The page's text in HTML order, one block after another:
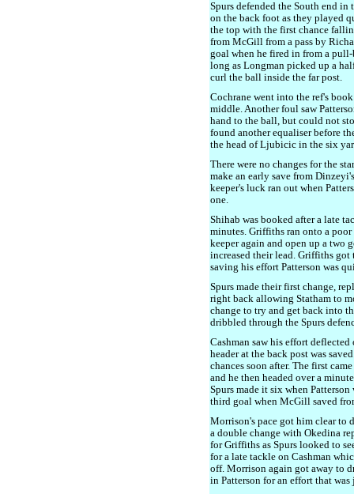
Spurs defended the South end
on the back foot as they played
the top with the first chance
from McGill from a pass by
goal when he fired in from a
long as Longman picked up a
curl the ball inside the far post.
Cochrane went into the ref's
middle. Another foul saw
hand to the ball, but could not
found another equaliser before
the head of Ljubicic in the six
There were no changes for the
make an early save from
keeper's luck ran out when
one.
Shihab was booked after a late
minutes. Griffiths ran onto a
keeper again and open up a two
increased their lead. Griffiths
saving his effort Patterson was
Spurs made their first change,
right back allowing Statham to
change to try and get back into
dribbled through the Spurs
Cashman saw his effort
header at the back post was
chances soon after. The first
and he then headed over a
Spurs made it six when
third goal when McGill saved
Morrison's pace got him clear to
a double change with Okedina
for Griffiths as Spurs looked to
for a late tackle on Cashman
off. Morrison again got away to
in Patterson for an effort that